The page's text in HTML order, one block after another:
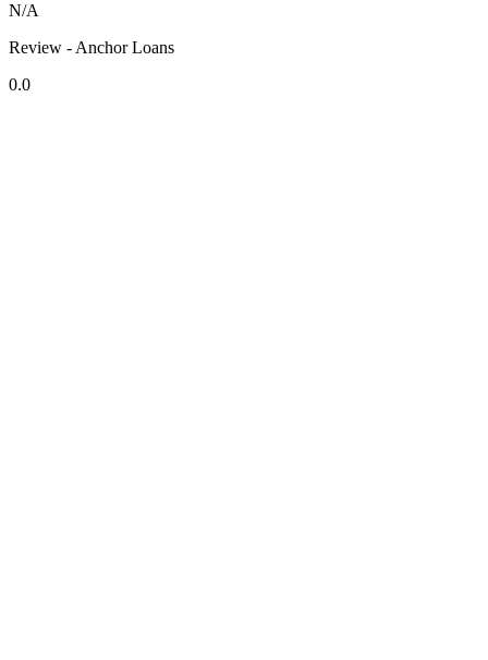
N/A
Review - Anchor Loans
0.0